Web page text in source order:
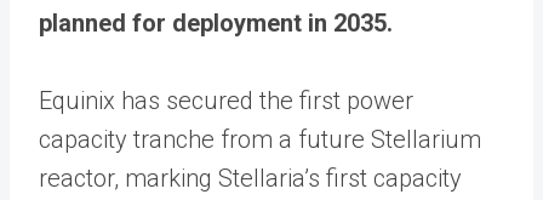
planned for deployment in 2035.
Equinix has secured the first power
capacity tranche from a future Stellarium
reactor, marking Stellaria’s first capacity